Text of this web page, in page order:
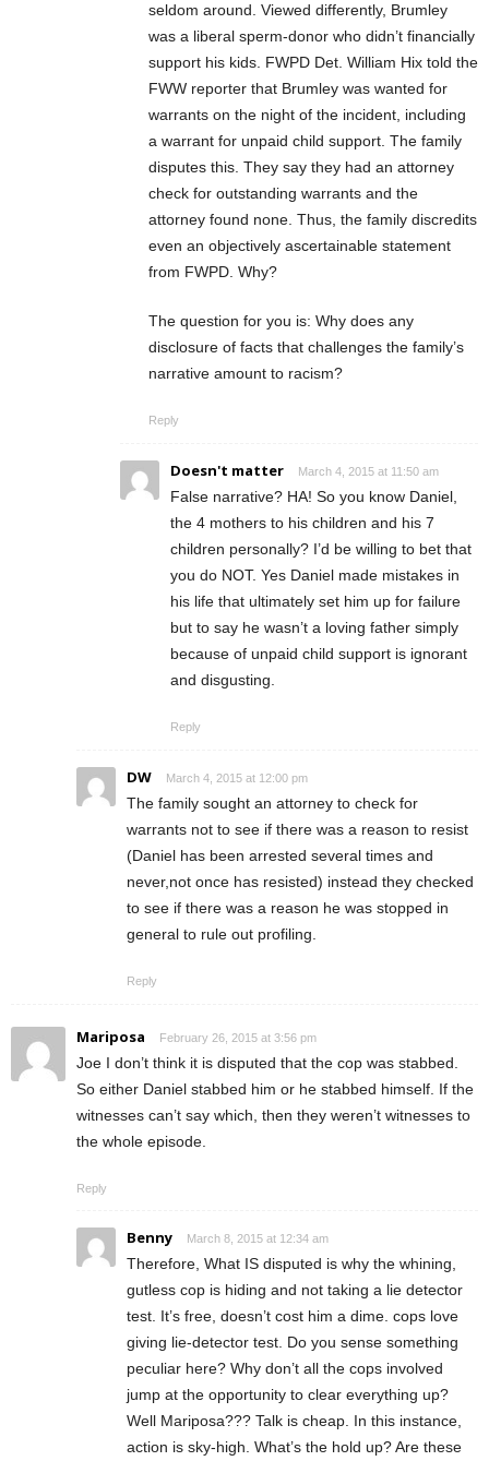
seldom around. Viewed differently, Brumley
was a liberal sperm-donor who didn’t financially
support his kids. FWPD Det. William Hix told the
FWW reporter that Brumley was wanted for
warrants on the night of the incident, including
a warrant for unpaid child support. The family
disputes this. They say they had an attorney
check for outstanding warrants and the
attorney found none. Thus, the family discredits
even an objectively ascertainable statement
from FWPD. Why?
The question for you is: Why does any
disclosure of facts that challenges the family’s
narrative amount to racism?
Reply
Doesn't matter March 4, 2015 at 11:50 am
False narrative? HA! So you know Daniel,
the 4 mothers to his children and his 7
children personally? I’d be willing to bet that
you do NOT. Yes Daniel made mistakes in
his life that ultimately set him up for failure
but to say he wasn’t a loving father simply
because of unpaid child support is ignorant
and disgusting.
Reply
DW March 4, 2015 at 12:00 pm
The family sought an attorney to check for
warrants not to see if there was a reason to resist
(Daniel has been arrested several times and
never,not once has resisted) instead they checked
to see if there was a reason he was stopped in
general to rule out profiling.
Reply
Mariposa February 26, 2015 at 3:56 pm
Joe I don’t think it is disputed that the cop was stabbed.
So either Daniel stabbed him or he stabbed himself. If the
witnesses can’t say which, then they weren’t witnesses to
the whole episode.
Reply
Benny March 8, 2015 at 12:34 am
Therefore, What IS disputed is why the whining,
gutless cop is hiding and not taking a lie detector
test. It’s free, doesn’t cost him a dime. cops love
giving lie-detector test. Do you sense something
peculiar here? Why don’t all the cops involved
jump at the opportunity to clear everything up?
Well Mariposa??? Talk is cheap. In this instance,
action is sky-high. What’s the hold up? Are these